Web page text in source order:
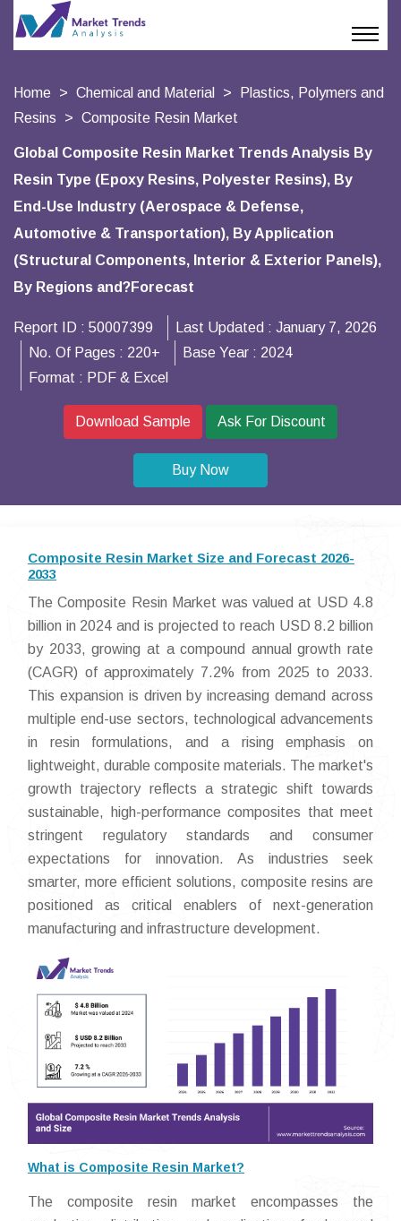
Home Chemical and Material
Plastics, Polymers and
Resins
Composite Resin Market
Global Composite Resin Market Trends Analysis By
Resin Type (Epoxy Resins, Polyester Resins), By
End-Use Industry (Aerospace & Defense,
Automotive & Transportation), By Application
(Structural Components, Interior & Exterior Panels),
By Regions and?Forecast
Report ID : 50007399 Last Updated : January 7, 2026
No. Of Pages : 220+ Base Year : 2024
Format : PDF & Excel
Download Sample Ask For Discount
Buy Now
Composite Resin Market Size and Forecast 2026-
2033
The Composite Resin Market was valued at USD 4.8
billion in 2024 and is projected to reach USD 8.2 billion
by 2033, growing at a compound annual growth rate
(CAGR) of approximately 7.2% from 2025 to 2033.
This expansion is driven by increasing demand across
multiple end-use sectors, technological advancements
in resin formulations, and a rising emphasis on
lightweight, durable composite materials. The market's
growth trajectory reflects a strategic shift towards
sustainable, high-performance composites that meet
stringent regulatory standards and consumer
expectations for innovation. As industries seek
smarter, more efficient solutions, composite resins are
positioned as critical enablers of next-generation
manufacturing and infrastructure development.
What is Composite Resin Market?
The composite resin market encompasses the